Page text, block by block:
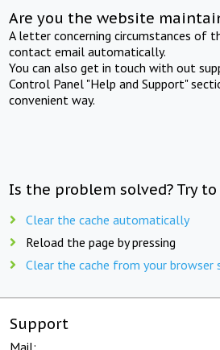
Are you the website
A letter concerning circumstances of
contact email automatically.
You can also get in touch with out
Control Panel "Help and Support"
convenient way.
Is the problem solved? Try
Clear the cache automatically
Reload the page by pressing
Clear the cache from your browser
Support
Mail: